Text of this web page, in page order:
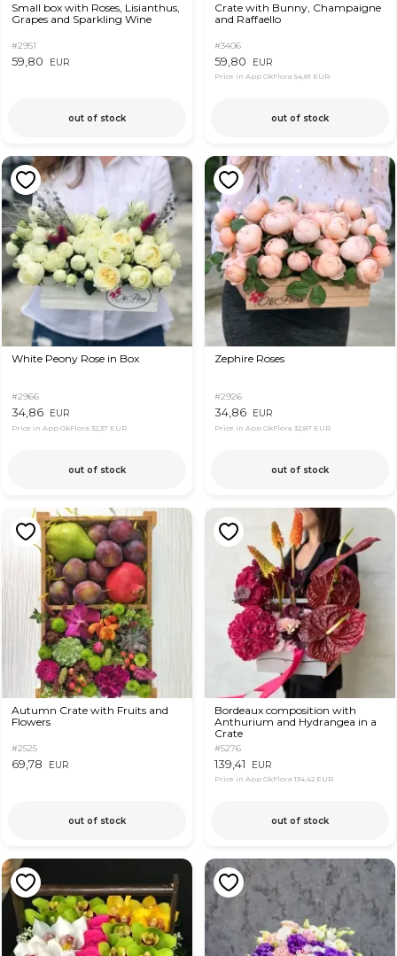
Small box with Roses, Lisianthus,
Grapes and Sparkling Wine
#2951
59,80 EUR
out of stock
Crate with Bunny, Champaigne
and Raffaello
#3406
59,80 EUR
Price in App OkFlora 54,81 EUR
out of stock
White Peony Rose in Box
#2966
34,86 EUR
Price in App OkFlora 32,37 EUR
out of stock
Zephire Roses
#2926
34,86 EUR
Price in App OkFlora 32,87 EUR
out of stock
Autumn Crate with Fruits and
Flowers
#2525
69,78 EUR
out of stock
Bordeaux composition with
Anthurium and Hydrangea in a
Crate
#5276
139,41 EUR
Price in App OkFlora 134,42 EUR
out of stock